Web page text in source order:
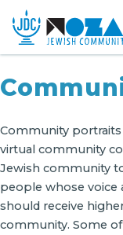
Community portraits
virtual community
Jewish community
people whose voice
should receive
community. Some